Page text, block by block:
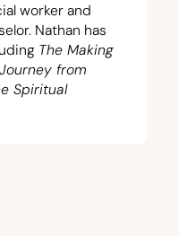
worker and
Nathan has
The Making
from
Spiritual